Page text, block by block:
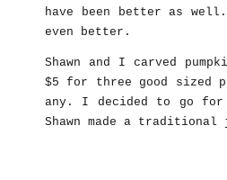
have been better as
even better.
Shawn and I carved
$5 for three good sized
any. I decided to go for
Shawn made a